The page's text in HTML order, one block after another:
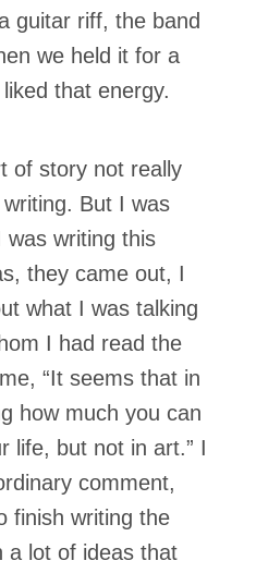
guitar riff, the band
we held it for a
that energy.
of story not really
But I was
was writing this
they came out, I
what I was talking
I had read the
“It seems that in
how much you can
life, but not in art.” I
comment,
finish writing the
a lot of ideas that